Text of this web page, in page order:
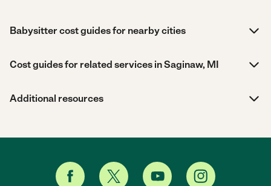
Babysitter cost guides for nearby cities
Cost guides for related services in Saginaw, MI
Additional resources